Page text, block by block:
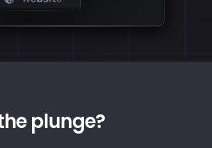
plunge?